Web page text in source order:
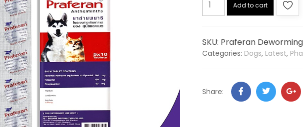
Add to cart
SKU: Praferan
Categories: Dogs, Latest,
Share: